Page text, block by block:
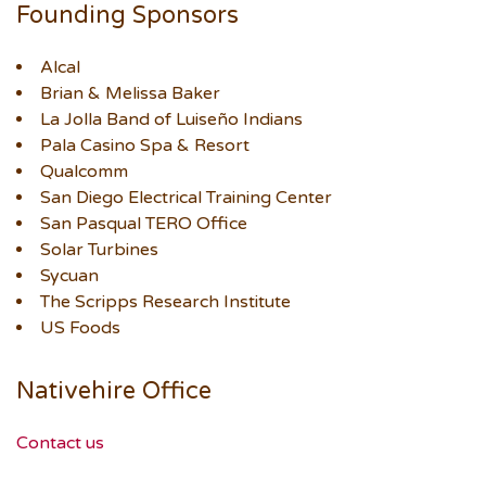
Founding Sponsors
Alcal
Brian & Melissa Baker
La Jolla Band of Luiseño Indians
Pala Casino Spa & Resort
Qualcomm
San Diego Electrical Training Center
San Pasqual TERO Office
Solar Turbines
Sycuan
The Scripps Research Institute
US Foods
Nativehire Office
Contact us